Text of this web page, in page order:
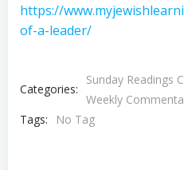
https://
of-a-leader/
Categories:
Sunday Readings
Weekly
Tags:
No Tag